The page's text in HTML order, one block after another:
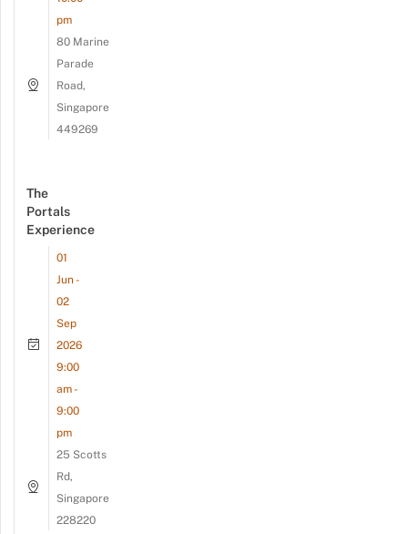
pm
80 Marine
Parade
Road,
Singapore
449269
The
Portals
Experience
01
Jun -
02
Sep
2026
9:00
am -
9:00
pm
25 Scotts
Rd,
Singapore
228220